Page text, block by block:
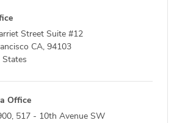
Street Suite #12
CA, 94103
States
Office
517 - 10th Avenue SW